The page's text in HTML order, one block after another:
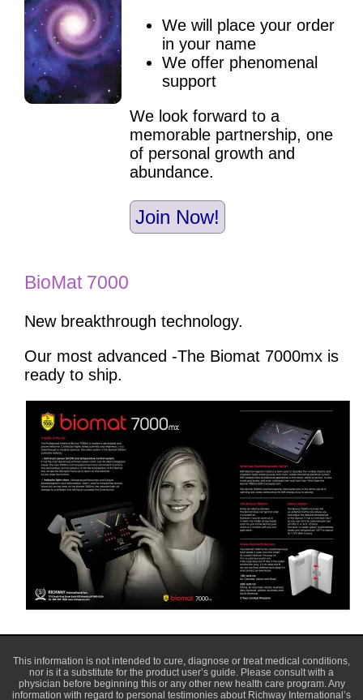
We will place your order
in your name
We offer phenomenal
support
We look forward to a
memorable partnership, one
of personal growth and
abundance.
Join Now!
BioMat 7000
New breakthrough technology.
Our most advanced -The Biomat 7000mx is
ready to ship.
This information is not intended to cure, diagnose or treat medical conditions,
nor is it a substitute for the product user’s guide. Please consult with a
physician before beginning this or any other new health care program. Any
information with regard to personal testimonies about Richway International’s